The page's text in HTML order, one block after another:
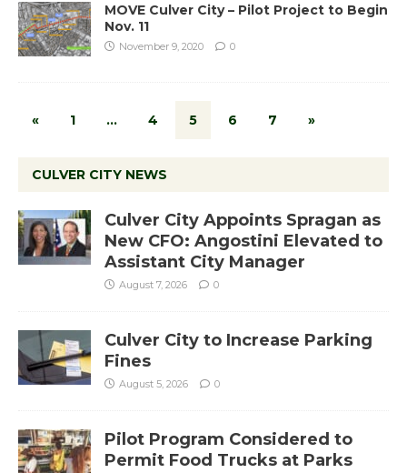
MOVE Culver City – Pilot Project to Begin
Nov. 11
November 9, 2020 0
« 1 … 4 5 6 7 »
CULVER CITY NEWS
Culver City Appoints Spragan as
New CFO: Angostini Elevated to
Assistant City Manager
August 7, 2026 0
Culver City to Increase Parking
Fines
August 5, 2026 0
Pilot Program Considered to
Permit Food Trucks at Parks